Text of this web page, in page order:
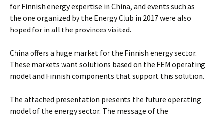
for Finnish energy expertise in China, and events such as
the one organized by the Energy Club in 2017 were also
hoped for in all the provinces visited.
China offers a huge market for the Finnish energy sector.
These markets want solutions based on the FEM operating
model and Finnish components that support this solution.
The attached presentation presents the future operating
model of the energy sector. The message of the